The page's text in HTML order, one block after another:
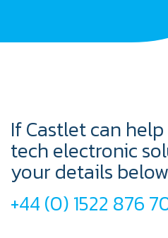
If Castlet can
tech electronic
your details
+44 (0) 1522 876